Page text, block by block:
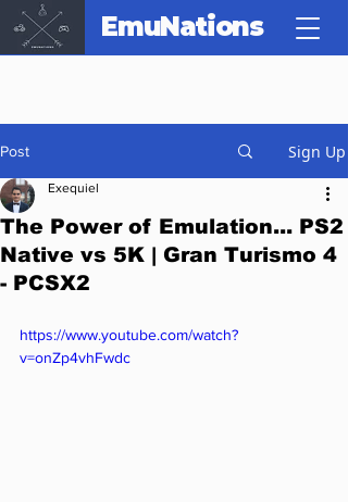
EmuNations
Post Sign Up
The Power of Emulation... PS2
Native vs 5K | Gran Turismo 4
- PCSX2
Exequiel
https://www.youtube.com/watch?
v=onZp4vhFwdc